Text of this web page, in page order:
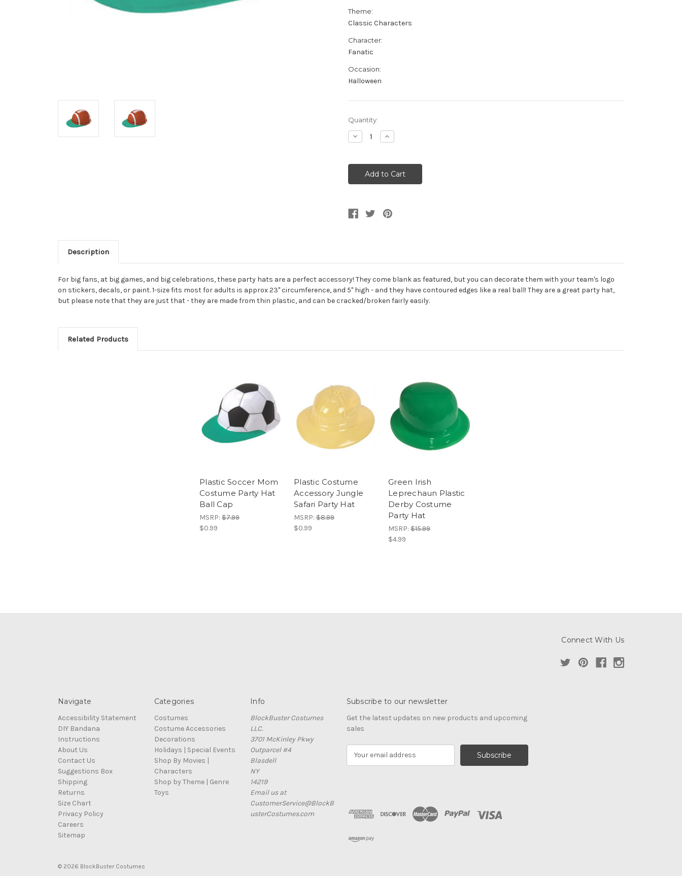
Theme:
Classic Characters
Character:
Fanatic
Occasion:
Halloween
Current
Stock:
Quantity:
Decrease
Quantity
Football
Costume
Party
Cap
Increase
Quantity
Football
Fan
Costume
Party
Cap
Description
For big fans, at big games, and big celebrations, these party hats are a perfect accessory! They come blank as featured, but you can decorate them with your team's logo
on stickers, decals, or paint. 1-size fits most for adults is approx 23" circumference, and 5" high - and they have contoured edges like a real ball! They are a great party hat,
but please note that they are just that - they are made from thin plastic, and can be cracked/broken fairly easily.
Related Products
Plastic Soccer Mom
Costume Party Hat
Ball Cap
MSRP: $7.99
$0.99
Plastic Costume
Accessory Jungle
Safari Party Hat
MSRP: $8.99
$0.99
Green Irish
Leprechaun Plastic
Derby Costume
Party Hat
MSRP: $15.99
$4.99
Connect With Us
Navigate
Accessibility Statement
DIY Bandana
Instructions
About Us
Contact Us
Suggestions Box
Shipping
Returns
Size Chart
Privacy Policy
Careers
Sitemap
Categories
Costumes
Costume Accessories
Decorations
Holidays | Special Events
Shop By Movies |
Characters
Shop by Theme | Genre
Toys
Info
BlockBuster Costumes
LLC.
3701 McKinley Pkwy
Outparcel #4
Blasdell
NY
14219
Email us at
CustomerService@BlockB
usterCostumes.com
Subscribe to our newsletter
Get the latest updates on new products and upcoming
sales
d
r
© 2026 BlockBuster Costumes